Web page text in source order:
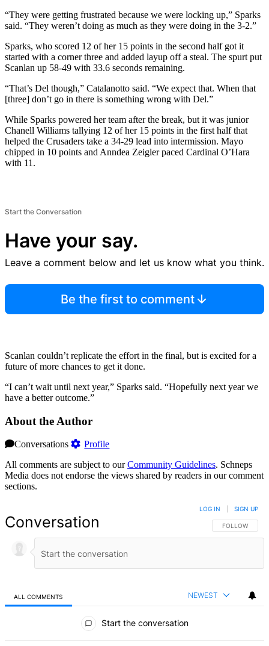
“They were getting frustrated because we were locking up,” Sparks
said. “They weren’t doing as much as they were doing in the 3-2.”
Sparks, who scored 12 of her 15 points in the second half got it
started with a corner three and added layup off a steal. The spurt put
Scanlan up 58-49 with 33.6 seconds remaining.
“That’s Del though,” Catalanotto said. “We expect that. When that
[three] don’t go in there is something wrong with Del.”
While Sparks powered her team after the break, but it was junior
Chanell Williams tallying 12 of her 15 points in the first half that
helped the Crusaders take a 34-29 lead into intermission. Mayo
chipped in 10 points and Anndea Zeigler paced Cardinal O’Hara
with 11.
Start the Conversation
Have your say.
Leave a comment below and let us know what you think.
Be the first to comment
Scanlan couldn’t replicate the effort in the final, but is excited for a
future of more chances to get it done.
“I can’t wait until next year,” Sparks said. “Hopefully next year we
have a better outcome.”
About the Author
Conversations
Profile
All comments are subject to ourCommunity Guidelines. Schneps
Media does not endorse the views shared by readers in our comment
sections.
Conversation FOLLOW THIS
FOLLOW
LOG IN SIGN UP
ALL COMMENTS NEWEST
Start the conversation